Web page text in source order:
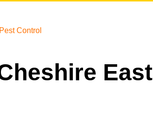
Pest Control
East